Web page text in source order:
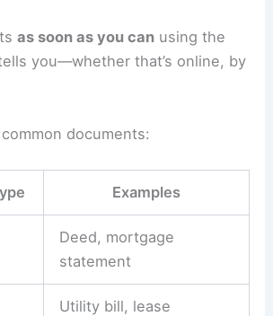
as soon as you can using the
you—whether that’s online, by
documents:
Examples
Deed, mortgage
statement
Utility bill, lease